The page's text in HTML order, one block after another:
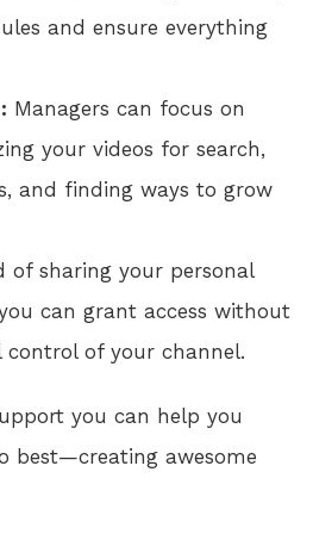
and ensure everything
Managers can focus on
your videos for search,
and finding ways to grow
of sharing your personal
can grant access without
of your channel.
you can help you
best—creating awesome